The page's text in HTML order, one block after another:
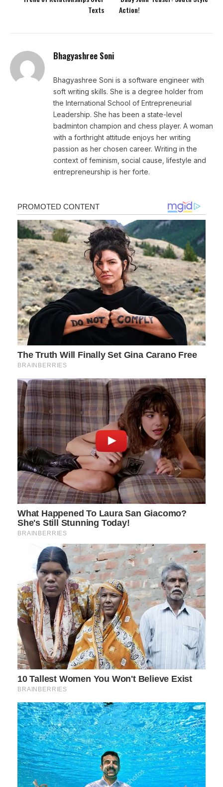
Texts
Action!
Bhagyashree Soni
Bhagyashree Soni is a software engineer with
soft writing skills. She is a degree holder from
the International School of Entrepreneurial
Leadership. She has been a state-level
badminton champion and chess player. A woman
with a forthright attitude enjoys her writing
passion as her chosen career. Writing in the
context of feminism, social cause, lifestyle and
entrepreneurship is her forte.